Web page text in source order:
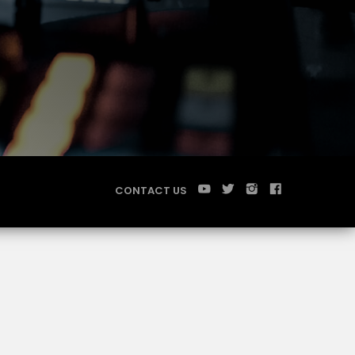
CONTACT US